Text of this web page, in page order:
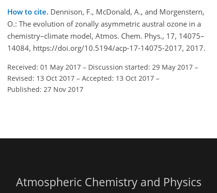
How to cite. Dennison, F., McDonald, A., and Morgenstern,
O.: The evolution of zonally asymmetric austral ozone in a
chemistry–climate model, Atmos. Chem. Phys., 17, 14075–
14084, https://doi.org/10.5194/acp-17-14075-2017, 2017.
Received: 01 May 2017 – Discussion started: 29 May 2017 –
Revised: 13 Oct 2017 – Accepted: 13 Oct 2017 –
Published: 27 Nov 2017
Atmospheric Chemistry and Physics